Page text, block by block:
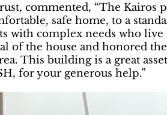
commented, “The Kairos
safe home, to a
with complex needs who
of the house and honored
This building is a great
for your generous help.”